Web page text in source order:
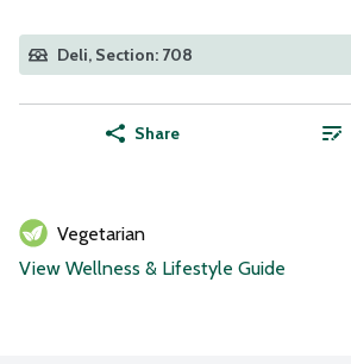
Deli, Section: 708
Share
Vegetarian
View Wellness & Lifestyle Guide